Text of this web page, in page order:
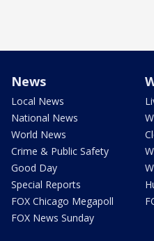
News
Local News
National News
World News
Crime & Public Safety
Good Day
Special Reports
FOX Chicago Megapoll
FOX News Sunday